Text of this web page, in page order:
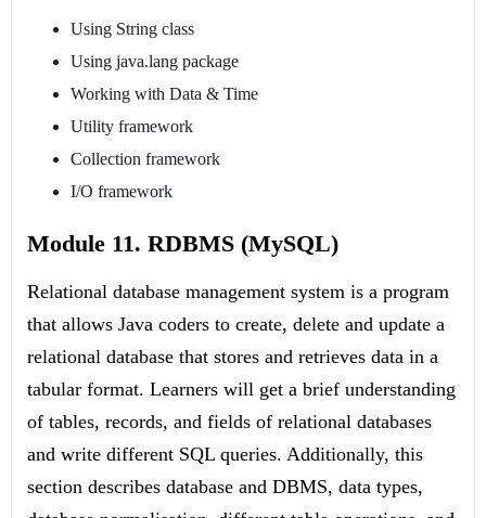
Using String class
Using java.lang package
Working with Data & Time
Utility framework
Collection framework
I/O framework
Module 11. RDBMS (MySQL)
Relational database management system is a program
that allows Java coders to create, delete and update a
relational database that stores and retrieves data in a
tabular format. Learners will get a brief understanding
of tables, records, and fields of relational databases
and write different SQL queries. Additionally, this
section describes database and DBMS, data types,